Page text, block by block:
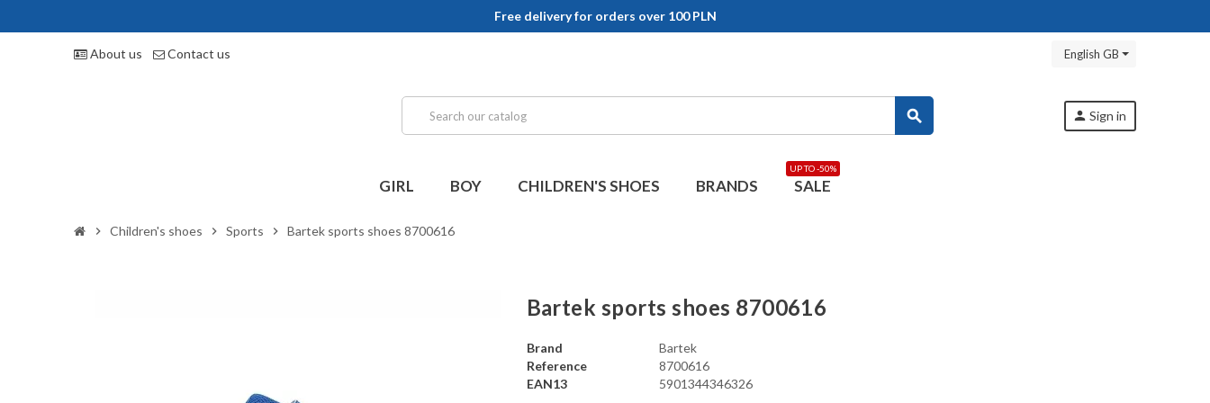
Free delivery for orders over 100 PLN
About us Contact us English GB
search person Sign in
GIRL BOY CHILDREN'S SHOES BRANDS SALE
UP TO -50%
chevron_right Children's shoes chevron_right Sports chevron_right Bartek sports shoes 8700616
Bartek sports shoes 8700616
Brand
Bartek
Reference
8700616
EAN13
5901344346326